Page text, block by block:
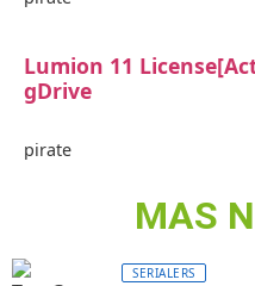
Lumion 11
gDrive
pirate
MAS
SERIALERS